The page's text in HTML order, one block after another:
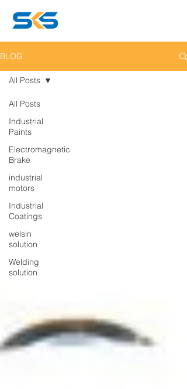
BLOG
All Posts
Industrial
Paints
Electromagnetic
Brake
industrial
motors
Industrial
Coatings
welsin
solution
Welding
solution
All Posts